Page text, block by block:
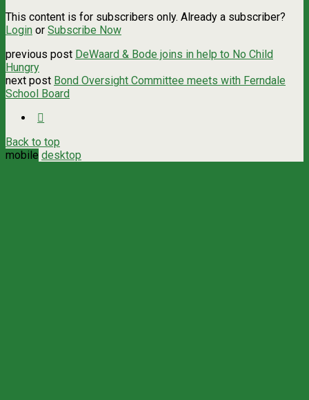
This content is for subscribers only. Already a subscriber?
Login or Subscribe Now
previous post DeWaard & Bode joins in help to No Child
Hungry
next post Bond Oversight Committee meets with Ferndale
School Board
Back to top
mobile desktop